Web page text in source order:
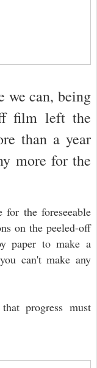
we can, being
film left the
than a year
more for the
the foreseeable
on the peeled-off
paper to make a
can't make any
progress must